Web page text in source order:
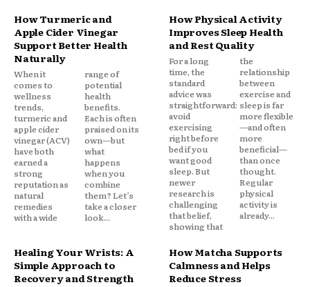
How Turmeric and
Apple Cider Vinegar
Support Better Health
Naturally
When it
comes to
wellness
trends,
turmeric and
apple cider
vinegar (ACV)
have both
earned a
strong
reputation as
natural
remedies
with a wide
range of
potential
health
benefits.
Each is often
praised on its
own—but
what
happens
when you
combine
them? Let’s
take a closer
look...
How Physical Activity
Improves Sleep Health
and Rest Quality
For a long
time, the
standard
advice was
straightforward:
avoid
exercising
right before
bed if you
want good
sleep. But
newer
research is
challenging
that belief,
showing that
the
relationship
between
exercise and
sleep is far
more flexible
—and often
more
beneficial—
than once
thought.
Regular
physical
activity is
already...
Healing Your Wrists: A
Simple Approach to
Recovery and Strength
How Matcha Supports
Calmness and Helps
Reduce Stress